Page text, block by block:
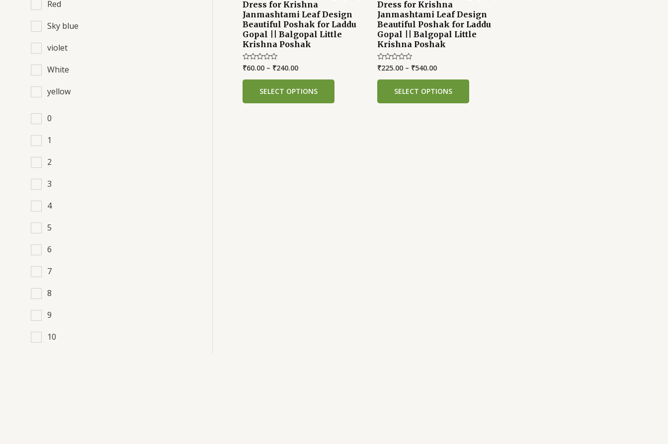
Red
Sky blue
violet
White
yellow
0
1
2
3
4
5
6
7
8
9
10
Dress for Krishna
Janmashtami Leaf Design
Beautiful Poshak for Laddu
Gopal || Balgopal Little
Krishna Poshak
Rated
out
₹60.00 – ₹240.00
SELECT OPTIONS
Dress for Krishna
Janmashtami Leaf Design
Beautiful Poshak for Laddu
Gopal || Balgopal Little
Krishna Poshak
Rated
out
₹225.00 – ₹540.00
SELECT OPTIONS